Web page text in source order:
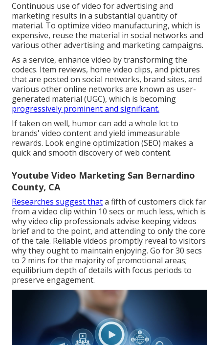
Continuous use of video for advertising and
marketing results in a substantial quantity of
material. To optimize video manufacturing, which is
expensive, reuse the material in social networks and
various other advertising and marketing campaigns.
As a service, enhance video by transforming the
codecs. Item reviews, home video clips, and pictures
that are posted on social networks, brand sites, and
various other online networks are known as user-
generated material (UGC), which is becoming
progressively prominent and significant.
If taken on well, humor can add a whole lot to
brands' video content and yield immeasurable
rewards. Look engine optimization (SEO) makes a
quick and smooth discovery of web content.
Youtube Video Marketing San Bernardino
County, CA
Researches suggest thata fifth of customers click far
from a video clip within 10 secs or much less, which is
why video clip professionals advise keeping videos
brief and to the point, and attending to only the core
of the tale. Reliable videos promptly reveal to visitors
why they ought to maintain enjoying. Go for 30 secs
to 2 mins for the majority of promotional areas;
equilibrium depth of details with focus periods to
preserve engagement.